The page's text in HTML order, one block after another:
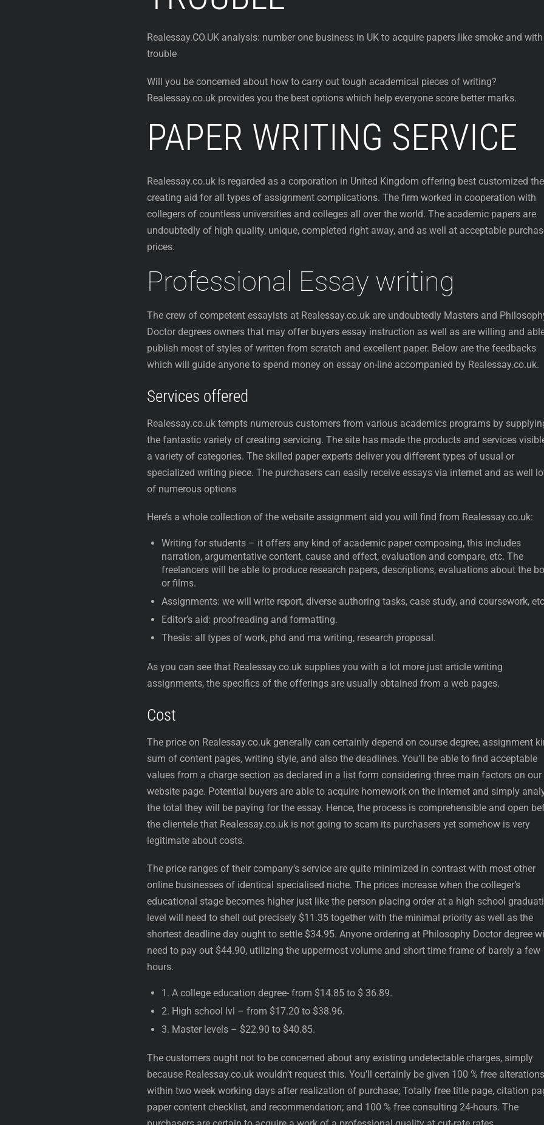
Realessay.CO.UK analysis: number one business in UK to acquire papers like smoke and
trouble
Will you be concerned about how to carry out tough academical pieces of writing?
Realessay.co.uk provides you the best options which help everyone score better marks.
PAPER WRITING SERVICE
Realessay.co.uk is regarded as a corporation in United Kingdom offering best customized
creating aid for all types of assignment complications. The firm worked in cooperation with
collegers of countless universities and colleges all over the world. The academic papers are
undoubtedly of high quality, unique, completed right away, and as well at acceptable
prices.
Professional Essay writing
The crew of competent essayists at Realessay.co.uk are undoubtedly Masters and
Doctor degrees owners that may offer buyers essay instruction as well as are willing and
publish most of styles of written from scratch and excellent paper. Below are the feedbacks
which will guide anyone to spend money on essay on-line accompanied by Realessay.co.uk.
Services offered
Realessay.co.uk tempts numerous customers from various academics programs by
the fantastic variety of creating servicing. The site has made the products and services
a variety of categories. The skilled paper experts deliver you different types of usual or
specialized writing piece. The purchasers can easily receive essays via internet and as well
of numerous options
Here’s a whole collection of the website assignment aid you will find from Realessay.co.uk:
Writing for students – it offers any kind of academic paper composing, this includes
narration, argumentative content, cause and effect, evaluation and compare, etc. The
freelancers will be able to produce research papers, descriptions, evaluations about the
or films.
Assignments: we will write report, diverse authoring tasks, case study, and coursework,
Editor’s aid: proofreading and formatting.
Thesis: all types of work, phd and ma writing, research proposal.
As you can see that Realessay.co.uk supplies you with a lot more just article writing
assignments, the specifics of the offerings are usually obtained from a web pages.
Cost
The price on Realessay.co.uk generally can certainly depend on course degree, assignment
sum of content pages, writing style, and also the deadlines. You’ll be able to find acceptable
values from a charge section as declared in a list form considering three main factors on our
website page. Potential buyers are able to acquire homework on the internet and simply
the total they will be paying for the essay. Hence, the process is comprehensible and open
the clientele that Realessay.co.uk is not going to scam its purchasers yet somehow is very
legitimate about costs.
The price ranges of their company’s service are quite minimized in contrast with most other
online businesses of identical specialised niche. The prices increase when the colleger’s
educational stage becomes higher just like the person placing order at a high school
level will need to shell out precisely $11.35 together with the minimal priority as well as the
shortest deadline day ought to settle $34.95. Anyone ordering at Philosophy Doctor degree
need to pay out $44.90, utilizing the uppermost volume and short time frame of barely a few
hours.
1. A college education degree- from $14.85 to $ 36.89.
2. High school lvl – from $17.20 to $38.96.
3. Master levels – $22.90 to $40.85.
The customers ought not to be concerned about any existing undetectable charges, simply
because Realessay.co.uk wouldn’t request this. You’ll certainly be given 100 % free alterations
within two week working days after realization of purchase; Totally free title page, citation
paper content checklist, and recommendation; and 100 % free consulting 24-hours. The